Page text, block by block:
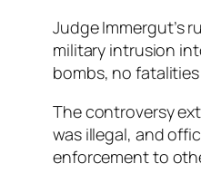
Judge Immergut’s
military intrusion
bombs, no
The controversy
was illegal, and
enforcement to